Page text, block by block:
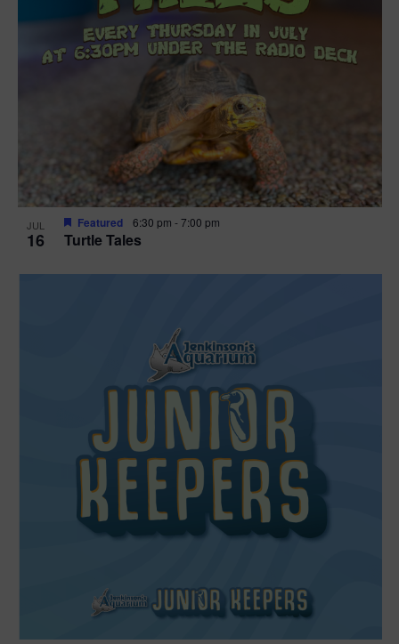
JUL
16 Turtle Tales
Featured 6:30 pm -7:00 pm